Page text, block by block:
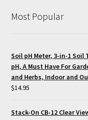
Most Popular
Soil pH Meter, 3-in-1
pH, A Must Have For
and Herbs, Indoor and
$14.95
Stack-On CB-12 Clear